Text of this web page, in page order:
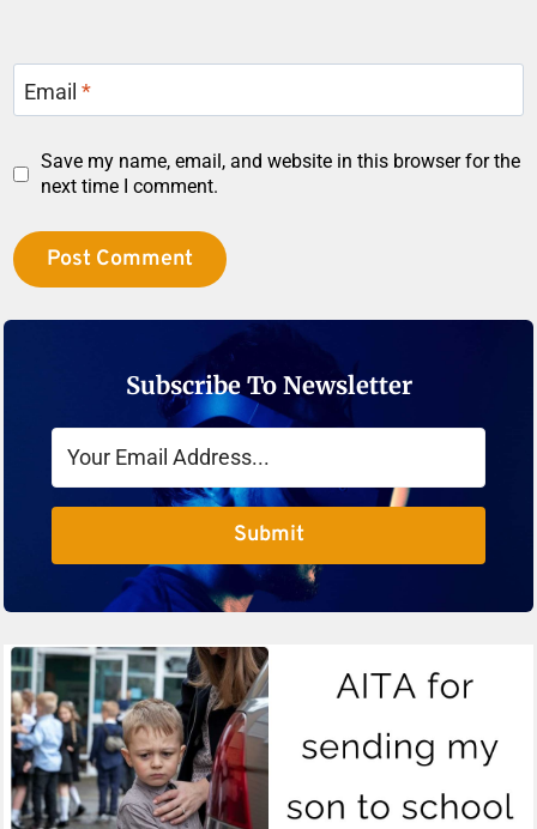
Email*
Save my name, email, and website in this browser for the
next time I comment.
Subscribe To Newsletter
Submit